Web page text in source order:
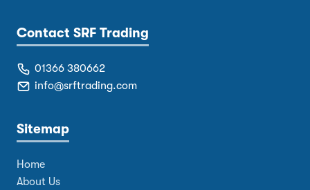
Contact SRF Trading
01366 380662
info@srftrading.com
Sitemap
Home
About Us